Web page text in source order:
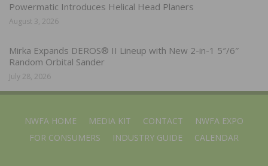
Powermatic Introduces Helical Head Planers
August 3, 2026
Mirka Expands DEROS® II Lineup with New 2-in-1 5″/6″
Random Orbital Sander
July 28, 2026
NWFA HOME MEDIA KIT CONTACT
NWFA EXPO
FOR CONSUMERS
INDUSTRY GUIDE CALENDAR